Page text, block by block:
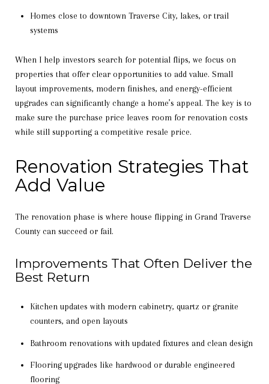
Homes close to downtown Traverse City, lakes, or trail
systems
When I help investors search for potential flips, we focus on
properties that offer clear opportunities to add value. Small
layout improvements, modern finishes, and energy-efficient
upgrades can significantly change a home’s appeal. The key is to
make sure the purchase price leaves room for renovation costs
while still supporting a competitive resale price.
Renovation Strategies That
Add Value
The renovation phase is where house flipping in Grand Traverse
County can succeed or fail.
Improvements That Often Deliver the
Best Return
Kitchen updates with modern cabinetry, quartz or granite
counters, and open layouts
Bathroom renovations with updated fixtures and clean design
Flooring upgrades like hardwood or durable engineered
flooring